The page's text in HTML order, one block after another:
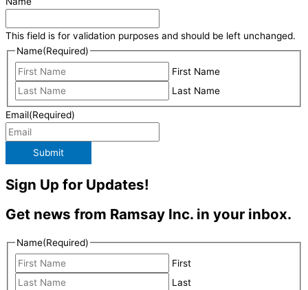
This field is for validation purposes and should be left unchanged.
Name(Required)
First Name
Last Name
Email(Required)
Submit
Sign Up for Updates!
Get news from Ramsay Inc. in your inbox.
Name(Required)
First
Last